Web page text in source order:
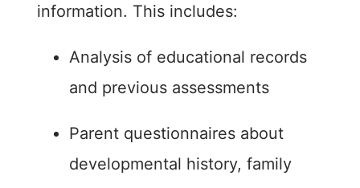
information. This includes:
Analysis of educational records
and previous assessments
Parent questionnaires about
developmental history, family